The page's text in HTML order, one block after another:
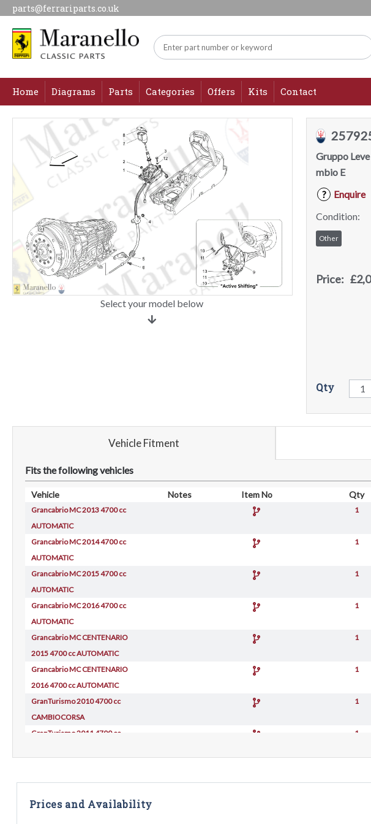
parts@ferrariparts.co.uk
Home Diagrams Parts Categories Offers Kits Contact
Select your model below
Gruppo
mbio E
?
Enquire
Condition:
Other
Price:
Qty
Vehicle Fitment
Fits the following vehicles
Vehicle Notes Item No Qty
Grancabrio MC 2013 4700 cc
AUTOMATIC
1
Grancabrio MC 2014 4700 cc
AUTOMATIC
1
Grancabrio MC 2015 4700 cc
AUTOMATIC
1
Grancabrio MC 2016 4700 cc
AUTOMATIC
1
Grancabrio MC CENTENARIO
2015 4700 cc AUTOMATIC
1
Grancabrio MC CENTENARIO
2016 4700 cc AUTOMATIC
1
GranTurismo 2010 4700 cc
CAMBIOCORSA
1
GranTurismo 2011 4700 cc
1
CAMBIOCORSA
Prices and Availability